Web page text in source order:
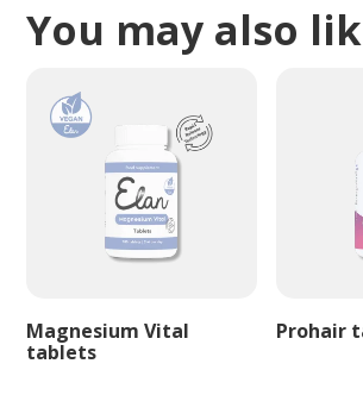
You may also
Magnesium Vital
tablets
Prohair